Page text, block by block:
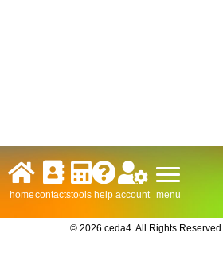
homecontactstools help account menu
© 2026 ceda4. All Rights Reserved.